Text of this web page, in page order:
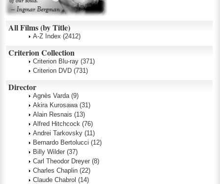
All Films (by Title)
A-Z Index (2412)
Criterion Collection
Criterion Blu-ray (371)
Criterion DVD (731)
Director
Agnès Varda (9)
Akira Kurosawa (31)
Alain Resnais (13)
Alfred Hitchcock (76)
Andrei Tarkovsky (11)
Bernardo Bertolucci (12)
Billy Wilder (37)
Carl Theodor Dreyer (8)
Charles Chaplin (22)
Claude Chabrol (14)